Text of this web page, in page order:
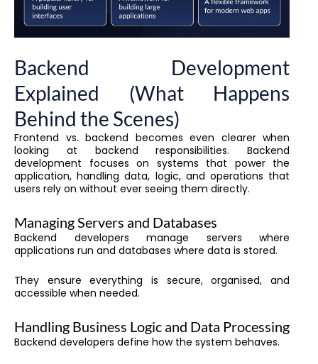
Backend Development
Explained (What Happens
Behind the Scenes)
Frontend vs. backend becomes even clearer when
looking at backend responsibilities. Backend
development focuses on systems that power the
application, handling data, logic, and operations that
users rely on without ever seeing them directly.
Managing Servers and Databases
Backend developers manage servers where
applications run and databases where data is stored.
They ensure everything is secure, organised, and
accessible when needed.
Handling Business Logic and Data Processing
Backend developers define how the system behaves.